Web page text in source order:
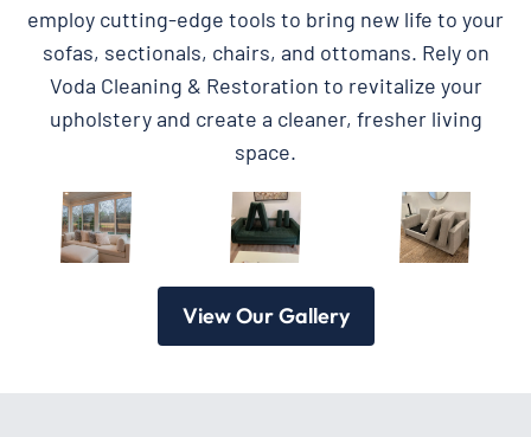
employ cutting-edge tools to bring new life to your
sofas, sectionals, chairs, and ottomans. Rely on
Voda Cleaning & Restoration to revitalize your
upholstery and create a cleaner, fresher living
space.
View Our Gallery